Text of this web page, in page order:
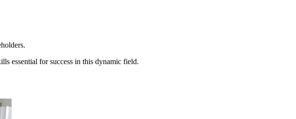
essential for success in this dynamic field.